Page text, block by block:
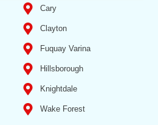
Cary
Clayton
Fuquay Varina
Hillsborough
Knightdale
Wake Forest